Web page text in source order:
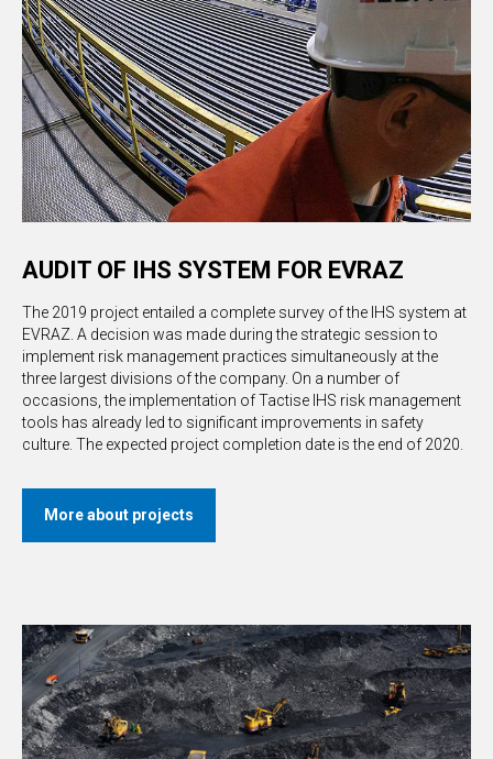
AUDIT OF IHS SYSTEM FOR EVRAZ
The 2019 project entailed a complete survey of the IHS system at
EVRAZ. A decision was made during the strategic session to
implement risk management practices simultaneously at the
three largest divisions of the company. On a number of
occasions, the implementation of Tactise IHS risk management
tools has already led to significant improvements in safety
culture. The expected project completion date is the end of 2020.
More about projects